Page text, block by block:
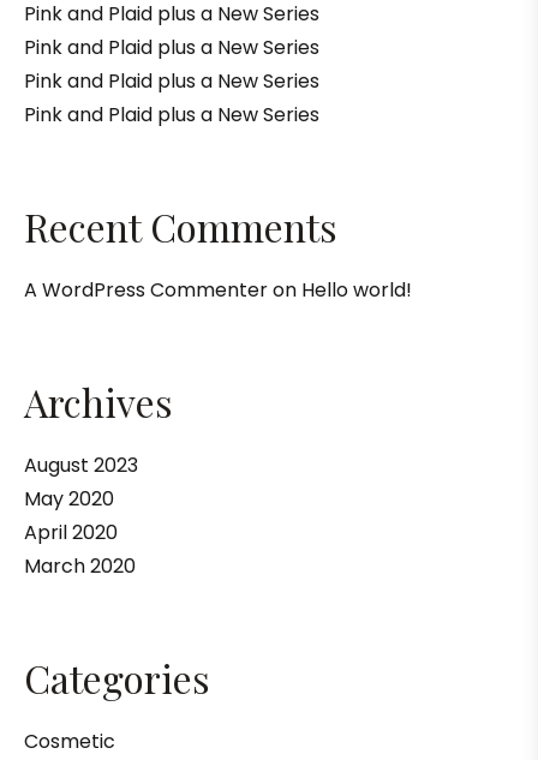
Pink and Plaid plus a New Series
Pink and Plaid plus a New Series
Pink and Plaid plus a New Series
Pink and Plaid plus a New Series
Recent Comments
A WordPress Commenteron Hello world!
Archives
August 2023
May 2020
April 2020
March 2020
Categories
Cosmetic